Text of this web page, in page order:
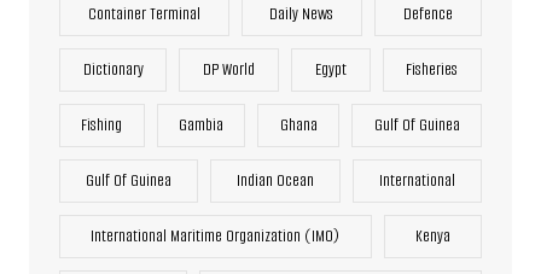
Container Terminal Daily News Defence
Dictionary DP World Egypt Fisheries
Fishing Gambia Ghana Gulf Of Guinea
Gulf Of Guinea Indian Ocean International
International Maritime Organization (IMO) Kenya